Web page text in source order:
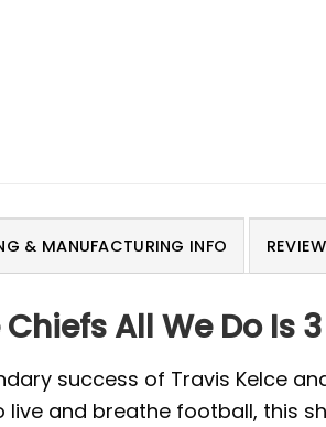
& MANUFACTURING INFO
All We Do Is
success of Travis Kelce
live and breathe football, this